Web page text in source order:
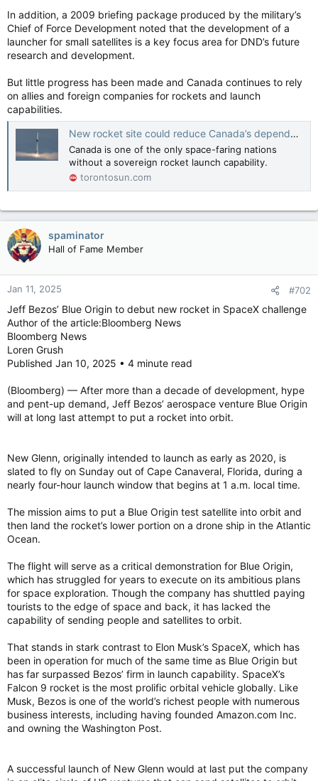
In addition, a 2009 briefing package produced by the military’s
Chief of Force Development noted that the development of a
launcher for small satellites is a key focus area for DND’s future
research and development.
But little progress has been made and Canada continues to rely
on allies and foreign companies for rockets and launch
capabilities.
New rocket site could reduce Canada’s dependence on U.S. launches
Canada is one of the only space-faring nations
without a sovereign rocket launch capability.
torontosun.com
spaminator
Hall of Fame Member
Jan 11, 2025 #702
Jeff Bezos’ Blue Origin to debut new rocket in SpaceX challenge
Author of the article:Bloomberg News
Bloomberg News
Loren Grush
Published Jan 10, 2025 • 4 minute read
(Bloomberg) — After more than a decade of development, hype
and pent-up demand, Jeff Bezos’ aerospace venture Blue Origin
will at long last attempt to put a rocket into orbit.
New Glenn, originally intended to launch as early as 2020, is
slated to fly on Sunday out of Cape Canaveral, Florida, during a
nearly four-hour launch window that begins at 1 a.m. local time.
The mission aims to put a Blue Origin test satellite into orbit and
then land the rocket’s lower portion on a drone ship in the Atlantic
Ocean.
The flight will serve as a critical demonstration for Blue Origin,
which has struggled for years to execute on its ambitious plans
for space exploration. Though the company has shuttled paying
tourists to the edge of space and back, it has lacked the
capability of sending people and satellites to orbit.
That stands in stark contrast to Elon Musk’s SpaceX, which has
been in operation for much of the same time as Blue Origin but
has far surpassed Bezos’ firm in launch capability. SpaceX’s
Falcon 9 rocket is the most prolific orbital vehicle globally. Like
Musk, Bezos is one of the world’s richest people with numerous
business interests, including having founded Amazon.com Inc.
and owning the Washington Post.
A successful launch of New Glenn would at last put the company